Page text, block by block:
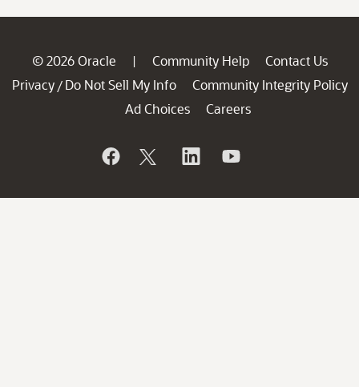
© 2026 Oracle | Community Help
Contact Us
Privacy / Do Not Sell My Info
Community Integrity Policy
Ad Choices
Careers